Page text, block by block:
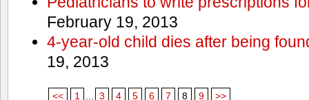
February 19, 2013
4-year-old child dies after being
19, 2013
<< 1 3 4 5 6 7 8 9 >>